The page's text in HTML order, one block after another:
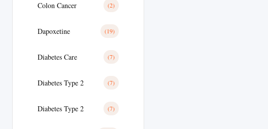
Colon Cancer (2)
Dapoxetine (19)
Diabetes Care (7)
Diabetes Type 2 (7)
Diabetes Type 2 (7)